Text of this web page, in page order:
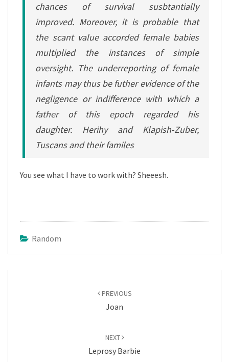
chances of survival susbtantially
improved. Moreover, it is probable that
the scant value accorded female babies
multiplied the instances of simple
oversight. The underreporting of female
infants may thus be futher evidence of the
negligence or indifference with which a
father of this epoch regarded his
daughter. Herihy and Klapish-Zuber,
Tuscans and their familes
You see what I have to work with? Sheeesh.
Random
PREVIOUS
Joan
NEXT
Leprosy Barbie